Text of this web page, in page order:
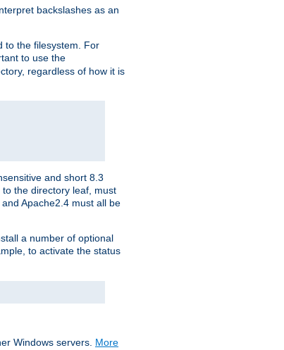
backslashes as an
to the filesystem. For
to use the
regardless of how it is
and short 8.3
the directory leaf, must
Apache2.4 must all be
a number of optional
to activate the status
Windows servers. More